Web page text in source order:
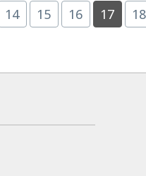
Page
14 Page
15 Page
16 Page
17
(current)
18